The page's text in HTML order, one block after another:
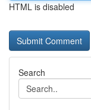
HTML is disabled
Search